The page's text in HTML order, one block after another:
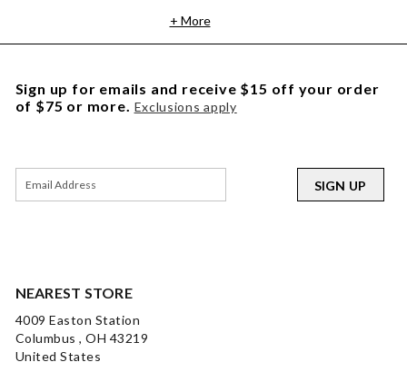
+ More
NEAREST STORE
4009 Easton Station
Columbus , OH 43219
United States
Sign up for emails and receive $15 off your order
of $75 or more. Exclusions apply
SIGN UP